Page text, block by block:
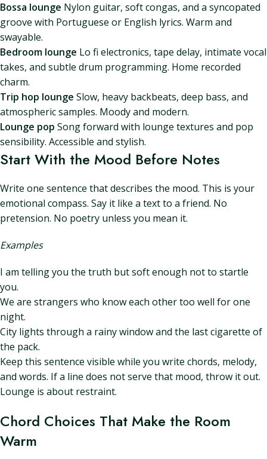
Bossa lounge Nylon guitar, soft congas, and a syncopated
groove with Portuguese or English lyrics. Warm and
swayable.
Bedroom lounge Lo fi electronics, tape delay, intimate vocal
takes, and subtle drum programming. Home recorded
charm.
Trip hop lounge Slow, heavy backbeats, deep bass, and
atmospheric samples. Moody and modern.
Lounge pop Song forward with lounge textures and pop
sensibility. Accessible and stylish.
Start With the Mood Before Notes
Write one sentence that describes the mood. This is your
emotional compass. Say it like a text to a friend. No
pretension. No poetry unless you mean it.
Examples
I am telling you the truth but soft enough not to startle
you.
We are strangers who know each other too well for one
night.
City lights through a rainy window and the last cigarette of
the pack.
Keep this sentence visible while you write chords, melody,
and words. If a line does not serve that mood, throw it out.
Lounge is about restraint.
Chord Choices That Make the Room
Warm